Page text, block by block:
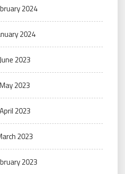
2024
2024
June 2023
May 2023
April 2023
2023
2023